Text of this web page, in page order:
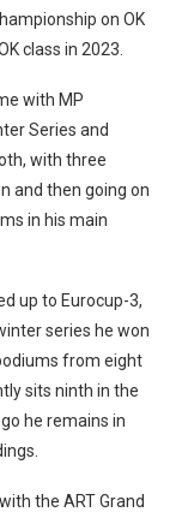
on OK
class in 2023.
with MP
Series and
with three
and then going on
in his main
up to Eurocup-3,
series he won
from eight
sits ninth in the
he remains in
the ART Grand